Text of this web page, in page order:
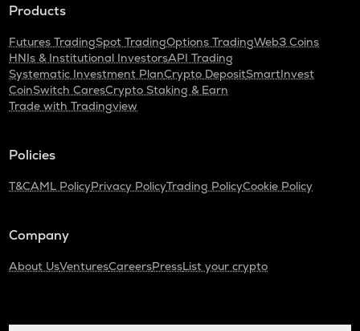
Products
Futures TradingSpot TradingOptions TradingWeb3 Coins
HNIs & Institutional InvestorsAPI Trading
Systematic Investment PlanCrypto DepositSmartInvest
CoinSwitch CaresCrypto Staking & Earn
Trade with Tradingview
Policies
T&CAML PolicyPrivacy PolicyTrading PolicyCookie Policy
Company
About UsVenturesCareersPressList your crypto